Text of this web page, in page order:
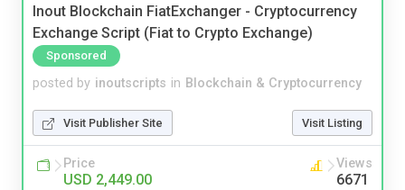
Inout Blockchain FiatExchanger - Cryptocurrency
Exchange Script (Fiat to Crypto Exchange)
Sponsored
posted by inoutscripts in Blockchain & Cryptocurrency
Visit Publisher Site Visit Listing
Price
USD 2,449.00
Views
6671